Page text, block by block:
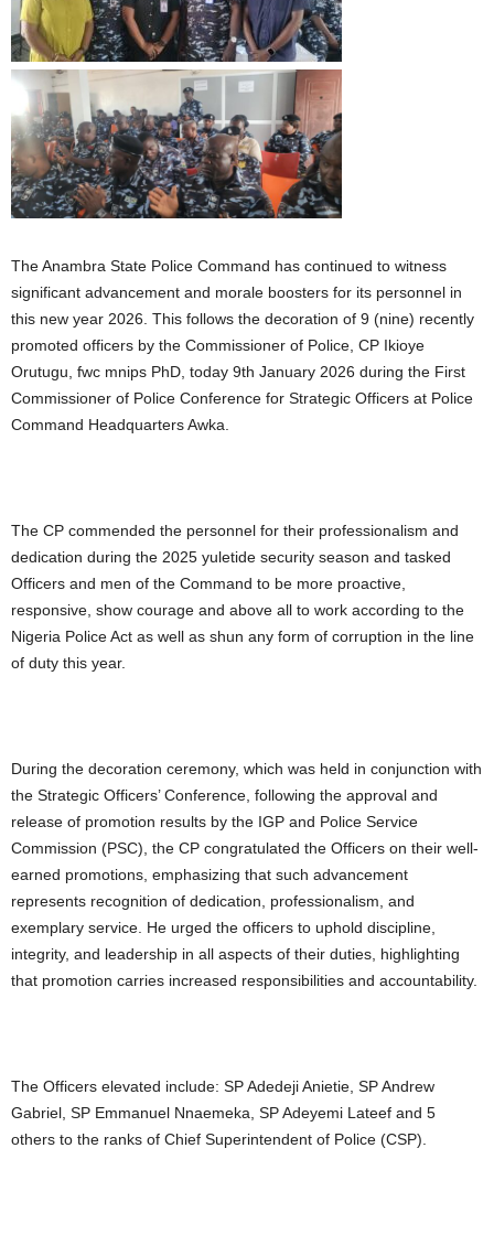
The Anambra State Police Command has continued to witness
significant advancement and morale boosters for its personnel in
this new year 2026. This follows the decoration of 9 (nine) recently
promoted officers by the Commissioner of Police, CP Ikioye
Orutugu, fwc mnips PhD, today 9th January 2026 during the First
Commissioner of Police Conference for Strategic Officers at Police
Command Headquarters Awka.
The CP commended the personnel for their professionalism and
dedication during the 2025 yuletide security season and tasked
Officers and men of the Command to be more proactive,
responsive, show courage and above all to work according to the
Nigeria Police Act as well as shun any form of corruption in the line
of duty this year.
During the decoration ceremony, which was held in conjunction with
the Strategic Officers’ Conference, following the approval and
release of promotion results by the IGP and Police Service
Commission (PSC), the CP congratulated the Officers on their well-
earned promotions, emphasizing that such advancement
represents recognition of dedication, professionalism, and
exemplary service. He urged the officers to uphold discipline,
integrity, and leadership in all aspects of their duties, highlighting
that promotion carries increased responsibilities and accountability.
The Officers elevated include: SP Adedeji Anietie, SP Andrew
Gabriel, SP Emmanuel Nnaemeka, SP Adeyemi Lateef and 5
others to the ranks of Chief Superintendent of Police (CSP).